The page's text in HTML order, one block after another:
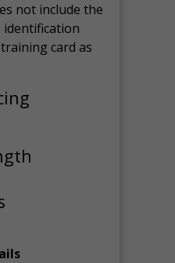
not include the
card as